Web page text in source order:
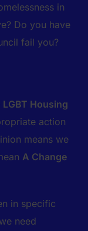
in
Do you have
fail you?
LGBT Housing
action
means we
A Change
in specific
need